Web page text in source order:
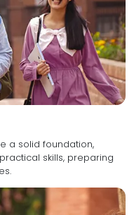
a solid foundation,